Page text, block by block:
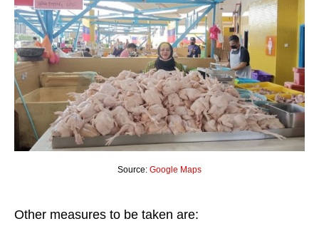
Source: Google Maps
Other measures to be taken are: